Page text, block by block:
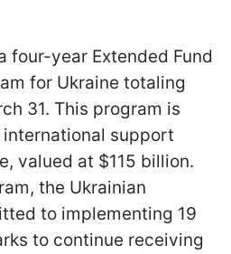
four-year Extended Fund
for Ukraine totaling
31. This program is
support
valued at $115 billion.
the Ukrainian
to implementing 19
to continue receiving